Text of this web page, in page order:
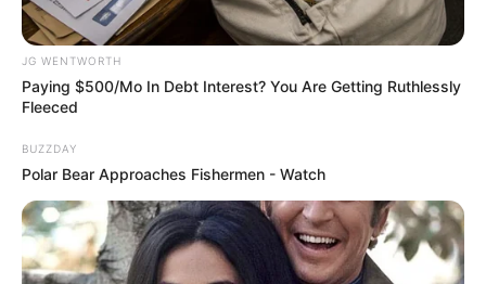
How Does "Darkest Hour" Spotted Secrets That No
One Knew?
BRAINBERRIES
JG WENTWORTH
Paying $500/Mo In Debt Interest? You Are Getting Ruthlessly
Fleeced
BUZZDAY
Polar Bear Approaches Fishermen - Watch